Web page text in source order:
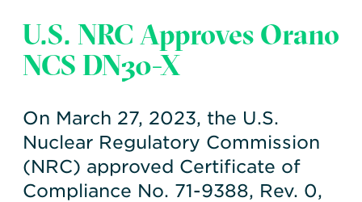
U.S. NRC Approves Orano
NCS DN30-X
On March 27, 2023, the U.S.
Nuclear Regulatory Commission
(NRC) approved Certificate of
Compliance No. 71-9388, Rev. 0,